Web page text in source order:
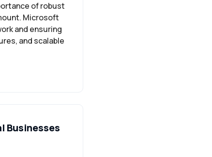
of robust
Microsoft
and ensuring
and scalable
Businesses